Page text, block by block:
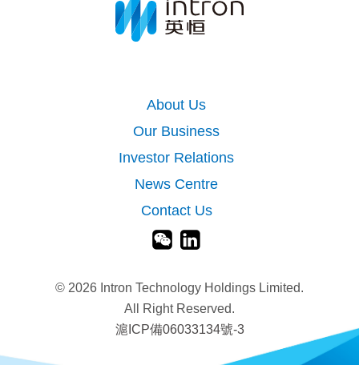
About Us
Our Business
Investor Relations
News Centre
Contact Us
© 2026 Intron Technology Holdings Limited.
All Right Reserved.
滬ICP備06033134號-3